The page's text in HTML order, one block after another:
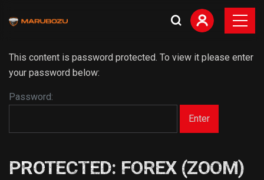
This content is password protected. To view it please enter
your password below:
Password:
PROTECTED: FOREX (ZOOM)